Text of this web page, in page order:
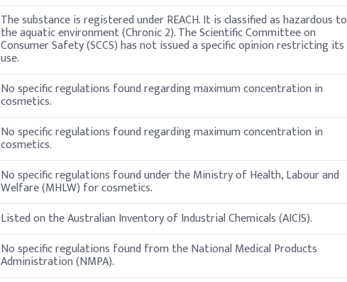
The substance is registered under REACH. It is classified as hazardous to
the aquatic environment (Chronic 2). The Scientific Committee on
Consumer Safety (SCCS) has not issued a specific opinion restricting its
use.
No specific regulations found regarding maximum concentration in
cosmetics.
No specific regulations found regarding maximum concentration in
cosmetics.
No specific regulations found under the Ministry of Health, Labour and
Welfare (MHLW) for cosmetics.
Listed on the Australian Inventory of Industrial Chemicals (AICIS).
No specific regulations found from the National Medical Products
Administration (NMPA).